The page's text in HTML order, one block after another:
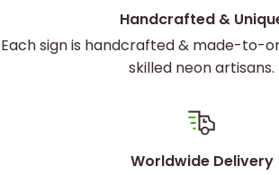
Handcrafted &
Each sign is handcrafted & made-to-
skilled neon artisans.
Worldwide Delivery